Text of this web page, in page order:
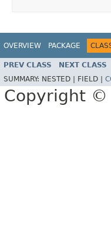
OVERVIEW PACKAGE
PREV CLASS NEXT CLASS
SUMMARY: NESTED | FIELD |
Copyright ©